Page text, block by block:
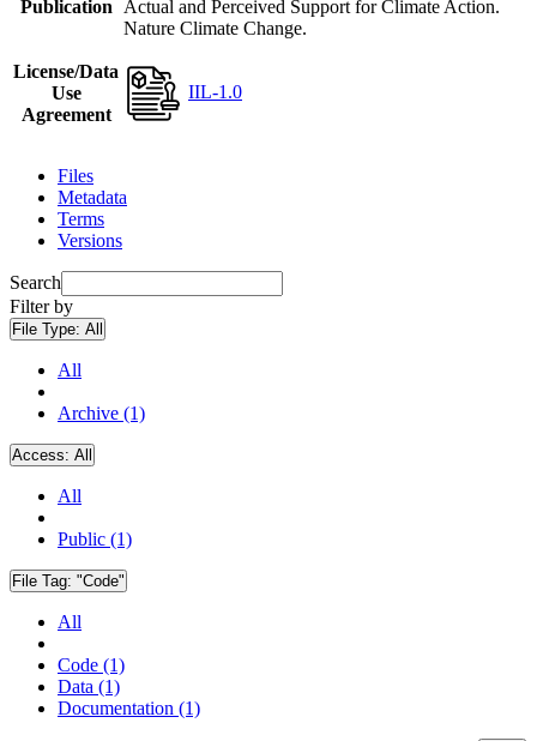
Publication
Actual and Perceived Support for Climate Action.
Nature Climate Change.
License/Data
Use
Agreement
IIL-1.0
Files
Metadata
Terms
Versions
Search
Filter by
File Type: All
All
Archive (1)
Access: All
All
Public (1)
File Tag: "Code"
All
Code (1)
Data (1)
Documentation (1)